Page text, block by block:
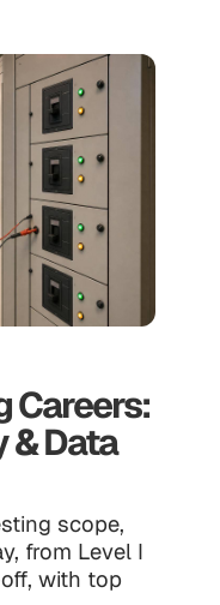
Careers:
& Data
scope,
from Level I
with top